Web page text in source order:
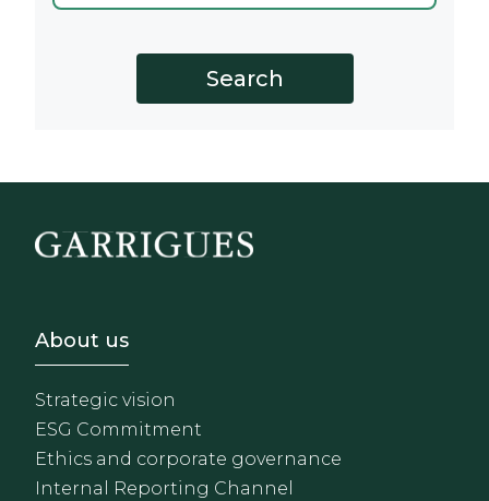
Footer - Sobre Nosotros
About us
Strategic vision
ESG Commitment
Ethics and corporate governance
Internal Reporting Channel